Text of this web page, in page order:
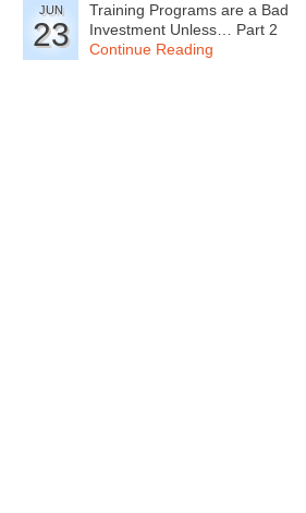
JUN
23
Training Programs are a Bad
Investment Unless… Part 2
Continue Reading